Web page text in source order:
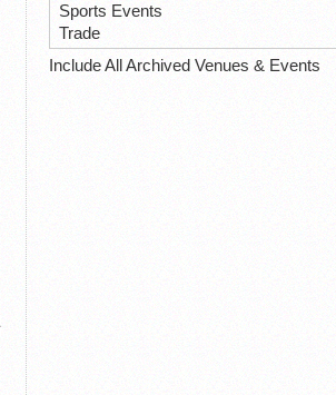
Sports Events
Trade
Include All Archived Venues & Events